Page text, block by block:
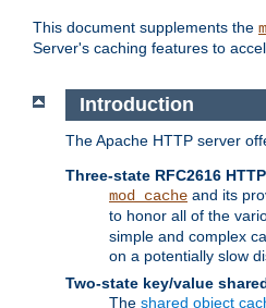
This document supplements the
Server's caching features to
Introduction
The Apache HTTP server
Three-state RFC2616
mod_cache and its
to honor all of the
simple and complex
on a potentially slow
Two-state key/value
The shared object